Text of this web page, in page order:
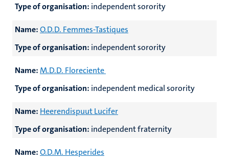
Type of organisation: independent sorority
Name:O.D.D. Femmes-Tastiques
Type of organisation: independent sorority
Name:M.D.D. Floreciente
Type of organisation: independent medical sorority
Name: Heerendispuut Lucifer
Type of organisation: independent fraternity
Name:O.D.M. Hesperides